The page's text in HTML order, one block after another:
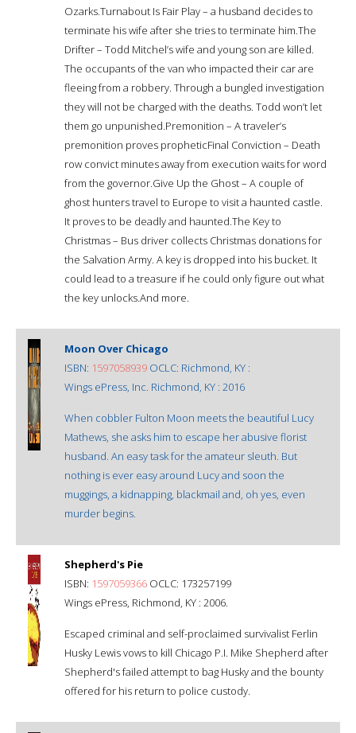
Ozarks.Turnabout Is Fair Play – a husband decides to
terminate his wife after she tries to terminate him.The
Drifter – Todd Mitchel’s wife and young son are killed.
The occupants of the van who impacted their car are
fleeing from a robbery. Through a bungled investigation
they will not be charged with the deaths. Todd won’t let
them go unpunished.Premonition – A traveler’s
premonition proves propheticFinal Conviction – Death
row convict minutes away from execution waits for word
from the governor.Give Up the Ghost – A couple of
ghost hunters travel to Europe to visit a haunted castle.
It proves to be deadly and haunted.The Key to
Christmas – Bus driver collects Christmas donations for
the Salvation Army. A key is dropped into his bucket. It
could lead to a treasure if he could only figure out what
the key unlocks.And more.
Moon Over Chicago
ISBN: 1597058939 OCLC: Richmond, KY :
Wings ePress, Inc. Richmond, KY : 2016
When cobbler Fulton Moon meets the beautiful Lucy
Mathews, she asks him to escape her abusive florist
husband. An easy task for the amateur sleuth. But
nothing is ever easy around Lucy and soon the
muggings, a kidnapping, blackmail and, oh yes, even
murder begins.
Shepherd's Pie
ISBN: 1597059366 OCLC: 173257199
Wings ePress, Richmond, KY : 2006.
Escaped criminal and self-proclaimed survivalist Ferlin
Husky Lewis vows to kill Chicago P.I. Mike Shepherd after
Shepherd's failed attempt to bag Husky and the bounty
offered for his return to police custody.